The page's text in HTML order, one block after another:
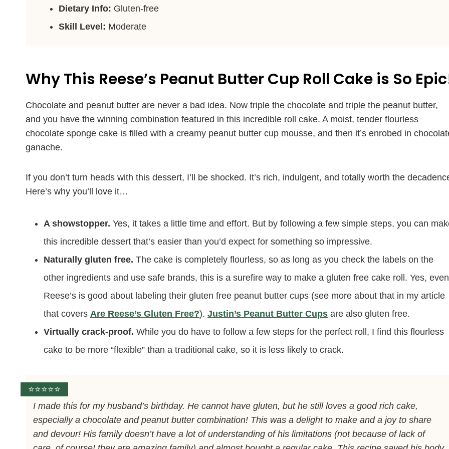
Dietary Info: Gluten-free
Skill Level: Moderate
Why This Reese’s Peanut Butter Cup Roll Cake is So
Chocolate and peanut butter are never a bad idea. Now triple the chocolate and triple the peanut butter,
and you have the winning combination featured in this incredible roll cake. A moist, tender flourless
chocolate sponge cake is filled with a creamy peanut butter cup mousse, and then it’s enrobed in
ganache.
If you don’t turn heads with this dessert, I’ll be shocked. It’s rich, indulgent, and totally worth the
Here’s why you’ll love it…
A showstopper. Yes, it takes a little time and effort. But by following a few simple steps, you can
this incredible dessert that’s easier than you’d expect for something so impressive.
Naturally gluten free. The cake is completely flourless, so as long as you check the labels on the
other ingredients and use safe brands, this is a surefire way to make a gluten free cake roll. Yes, even
Reese’s is good about labeling their gluten free peanut butter cups (see more about that in my article
that covers Are Reese’s Gluten Free?). Justin’s Peanut Butter Cups are also gluten free.
Virtually crack-proof. While you do have to follow a few steps for the perfect roll, I find this flourless
cake to be more “flexible” than a traditional cake, so it is less likely to crack.
⭐️⭐️⭐️⭐️⭐️
I made this for my husband’s birthday. He cannot have gluten, but he still loves a good rich cake,
especially a chocolate and peanut butter combination! This was a delight to make and a joy to share
and devour! His family doesn’t have a lot of understanding of his limitations (not because of lack of